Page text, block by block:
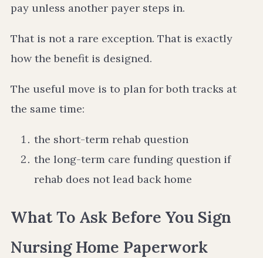
pay unless another payer steps in.
That is not a rare exception. That is exactly
how the benefit is designed.
The useful move is to plan for both tracks at
the same time:
the short-term rehab question
the long-term care funding question if
rehab does not lead back home
What To Ask Before You Sign
Nursing Home Paperwork